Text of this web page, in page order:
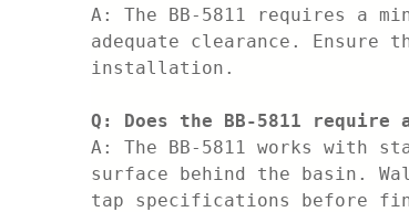
A: The BB-5811 requires a
adequate clearance. Ensure
installation.
Q: Does the BB-5811
A: The BB-5811 works with
surface behind the basin.
tap specifications before